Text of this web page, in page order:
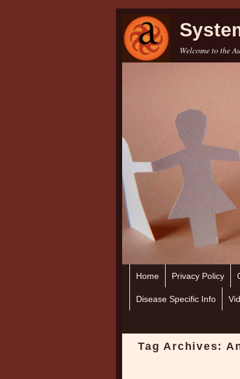
Welcome to the
Skip to primary content
Skip to secondary content
Home Privacy Policy
Disease Specific Info
Tag Archives: